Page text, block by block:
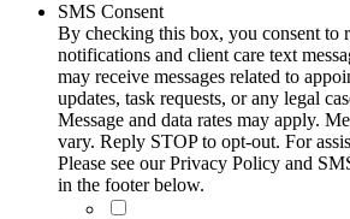
SMS Consent
By checking this box, you consent to
notifications and client care text
may receive messages related to
updates, task requests, or any legal
Message and data rates may apply.
vary. Reply STOP to opt-out. For
Please see our Privacy Policy and
in the footer below.